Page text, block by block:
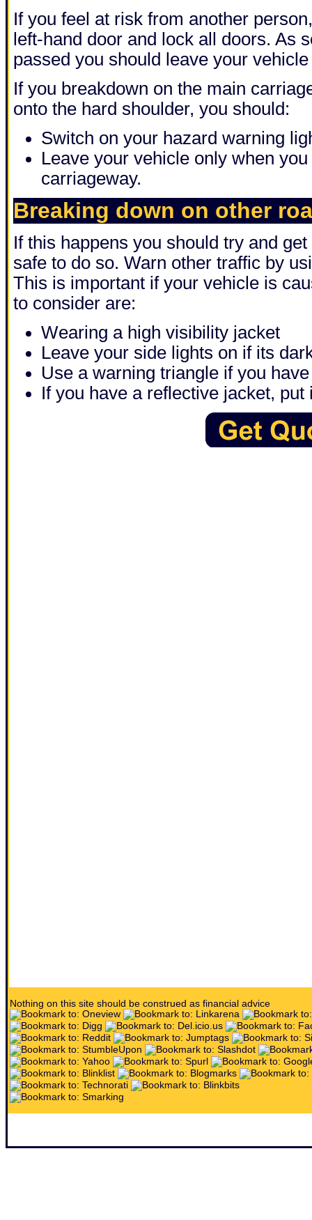
If you feel at risk from another
left-hand door and lock all doors. As
passed you should leave your
If you breakdown on the main
onto the hard shoulder, you should:
Switch on your hazard warning
Leave your vehicle only when
carriageway.
Breaking down on other
If this happens you should try and
safe to do so. Warn other traffic by
This is important if your vehicle is
to consider are:
Wearing a high visibility jacket
Leave your side lights on if its
Use a warning triangle if you
If you have a reflective jacket, put
Nothing on this site should be construed as financial advice